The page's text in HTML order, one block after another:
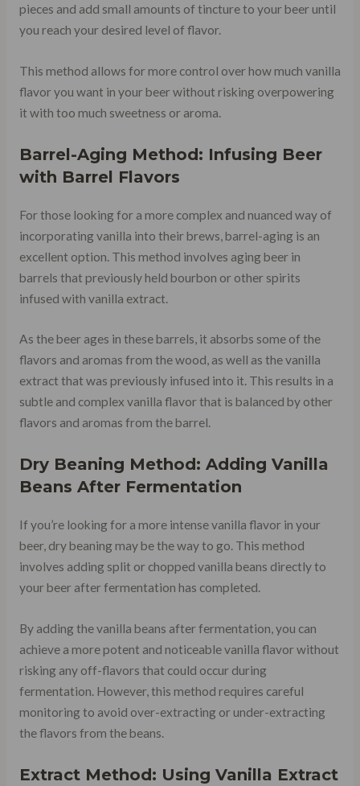
pieces and add small amounts of tincture to your beer until
you reach your desired level of flavor.
This method allows for more control over how much vanilla
flavor you want in your beer without risking overpowering
it with too much sweetness or aroma.
Barrel-Aging Method: Infusing Beer
with Barrel Flavors
For those looking for a more complex and nuanced way of
incorporating vanilla into their brews, barrel-aging is an
excellent option. This method involves aging beer in
barrels that previously held bourbon or other spirits
infused with vanilla extract.
As the beer ages in these barrels, it absorbs some of the
flavors and aromas from the wood, as well as the vanilla
extract that was previously infused into it. This results in a
subtle and complex vanilla flavor that is balanced by other
flavors and aromas from the barrel.
Dry Beaning Method: Adding Vanilla
Beans After Fermentation
If you’re looking for a more intense vanilla flavor in your
beer, dry beaning may be the way to go. This method
involves adding split or chopped vanilla beans directly to
your beer after fermentation has completed.
By adding the vanilla beans after fermentation, you can
achieve a more potent and noticeable vanilla flavor without
risking any off-flavors that could occur during
fermentation. However, this method requires careful
monitoring to avoid over-extracting or under-extracting
the flavors from the beans.
Extract Method: Using Vanilla Extract